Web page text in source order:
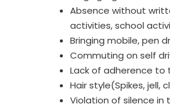
Absence without
activities, school
Bringing mobile, pen
Commuting on self
Lack of adherence to
Hair style(Spikes, jell,
Violation of silence in